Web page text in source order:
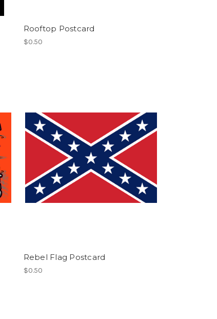
Rooftop Postcard
$0.50
Rebel Flag Postcard
$0.50